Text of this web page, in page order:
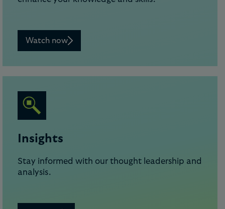
Watch now
Insights
Stay informed with our thought leadership and
analysis.